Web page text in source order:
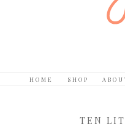
HOME SHOP
TEN